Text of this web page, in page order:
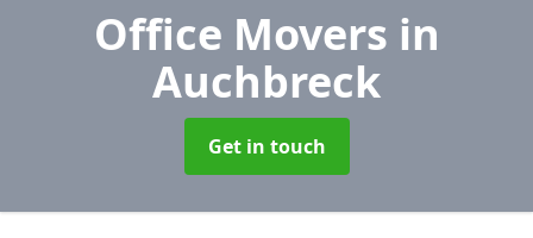
Office Movers in
Auchbreck
Get in touch